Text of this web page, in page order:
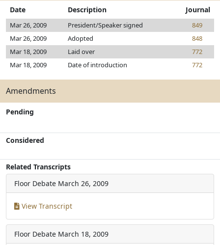
Date Description Journal
Mar 26, 2009 President/Speaker signed
849
Mar 26, 2009
Adopted
848
Mar 18, 2009
Laid over
772
Mar 18, 2009
Date of introduction 772
Amendments
Pending
Considered
Related Transcripts
Floor Debate March 26, 2009
View Transcript
Floor Debate March 18, 2009